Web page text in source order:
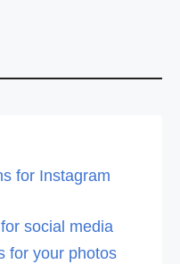
for Instagram
social media
for your photos